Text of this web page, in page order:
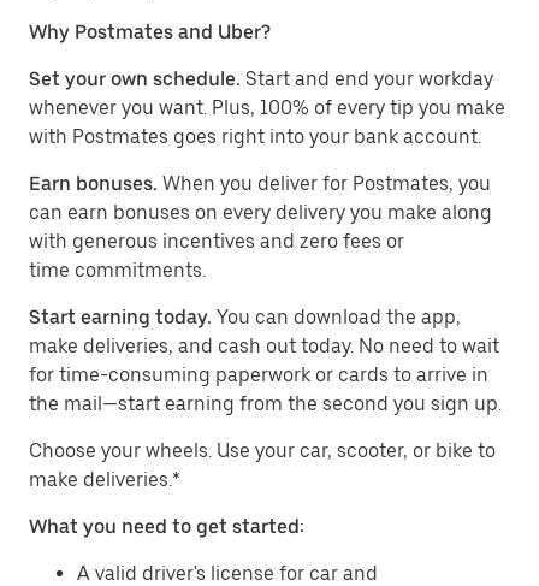
Why Postmates and Uber?
Set your own schedule. Start and end your workday
whenever you want. Plus, 100% of every tip you make
with Postmates goes right into your bank account.
Earn bonuses. When you deliver for Postmates, you
can earn bonuses on every delivery you make along
with generous incentives and zero fees or
time commitments.
Start earning today. You can download the app,
make deliveries, and cash out today. No need to wait
for time-consuming paperwork or cards to arrive in
the mail—start earning from the second you sign up.
​​Choose your wheels. Use your car, scooter, or bike to
make deliveries.*
What you need to get started:
A valid driver's license for car and